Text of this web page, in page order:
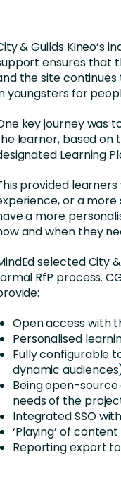
& Guilds Kineo’s
ensures that
the site
youngsters for
key journey was
learner, based on
Learning
provided
or a
a more
and when they
selected City
RfP process.
Open access with
Personalised
Fully configurable
dynamic
Being open-
needs of the
Integrated SSO with
‘Playing’ of
Reporting export